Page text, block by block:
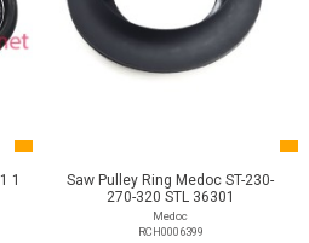
1
Saw Pulley Ring Medoc ST-230-
270-320 STL 36301
Medoc
RCH0006399